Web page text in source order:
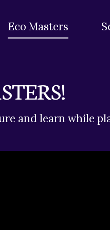
Eco Masters
and learn while